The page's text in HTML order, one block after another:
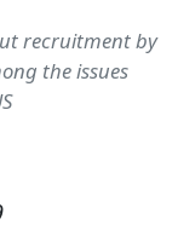
recruitment by
the issues